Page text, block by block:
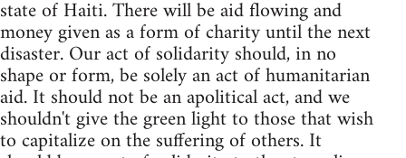
state of Haiti. There will be aid flowing and
money given as a form of charity until the next
disaster. Our act of solidarity should, in no
shape or form, be solely an act of humanitarian
aid. It should not be an apolitical act, and we
shouldn't give the green light to those that wish
to capitalize on the suffering of others. It